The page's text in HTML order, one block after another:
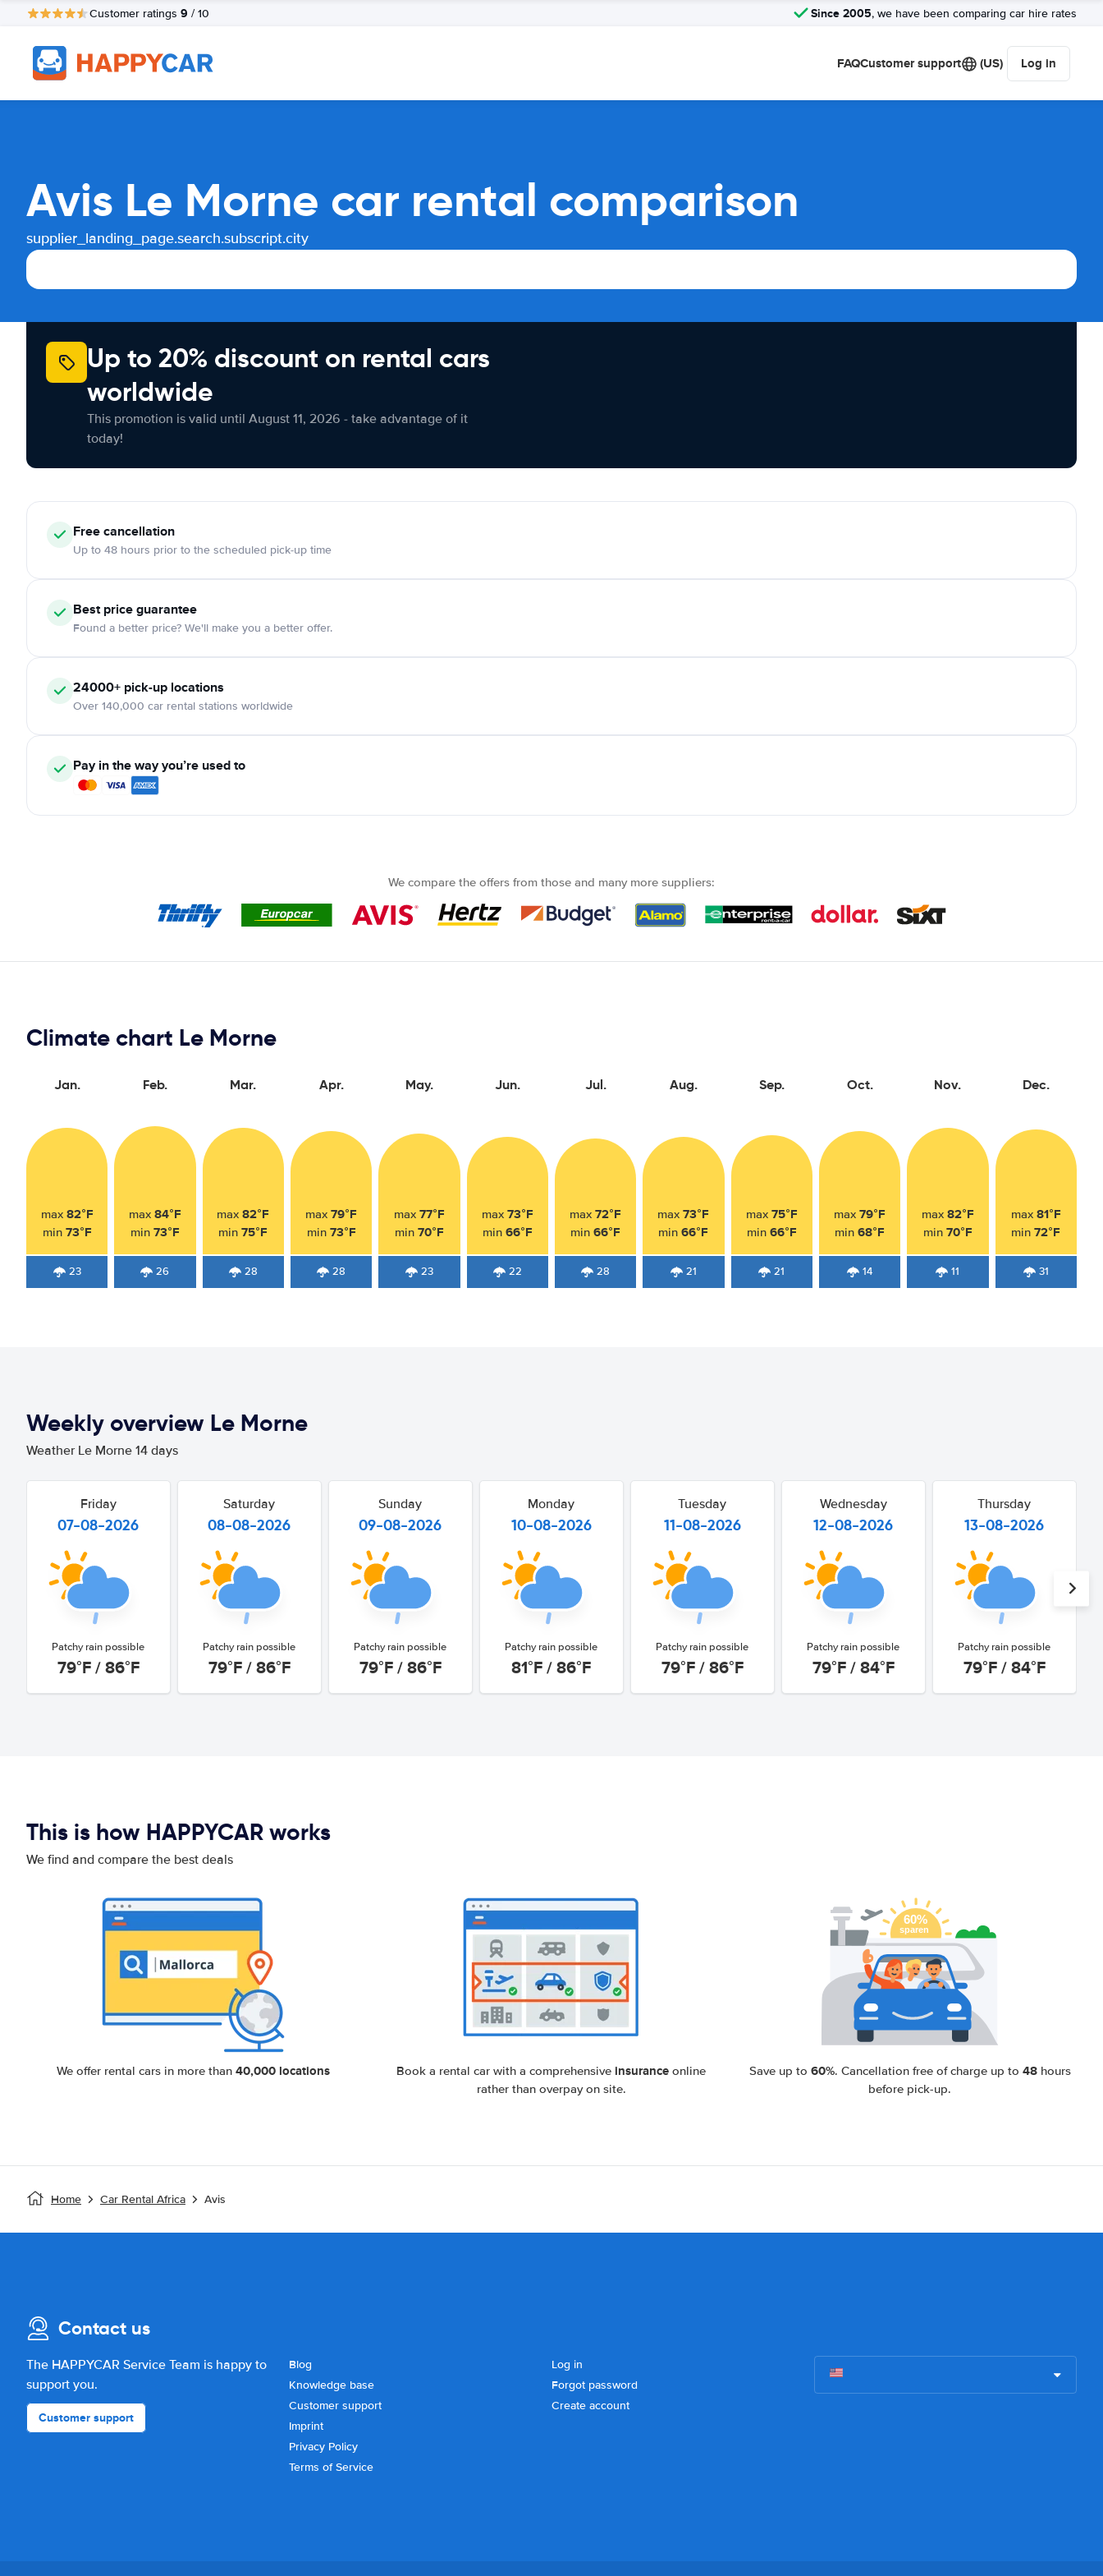
Customer ratings 9 / 10 Since 2005, we have been comparing car hire rates
FAQCustomer support (US) Log in
Avis Le Morne car rental comparison
supplier_landing_page.search.subscript.city
Up to 20% discount on rental cars
worldwide
This promotion is valid until August 11, 2026 - take advantage of it
today!
Free cancellation
Up to 48 hours prior to the scheduled pick-up time
Best price guarantee
Found a better price? We'll make you a better offer.
24000+ pick-up locations
Over 140,000 car rental stations worldwide
Pay in the way you’re used to
We compare the offers from those and many more suppliers:
Climate chart Le Morne
Jan.
max 82°F
min 73°F
23
Feb.
max 84°F
min 73°F
26
Mar.
max82°F
min75°F
28
Apr.
max79°F
min 73°F
28
May.
max 77°F
min 70°F
23
Jun.
max 73°F
min 66°F
22
Jul.
max72°F
min66°F
28
Aug.
max73°F
min66°F
21
Sep.
max 75°F
min 66°F
21
Oct.
max79°F
min68°F
14
Nov.
max 82°F
min 70°F
11
Dec.
max 81°F
min72°F
31
Weekly overview Le Morne
Weather Le Morne 14 days
Friday
07-08-2026
Patchy rain possible
79°F / 86°F
Saturday
08-08-2026
Patchy rain possible
79°F / 86°F
Sunday
09-08-2026
Patchy rain possible
79°F / 86°F
Monday
10-08-2026
Patchy rain possible
81°F / 86°F
Tuesday
11-08-2026
Patchy rain possible
79°F / 86°F
Wednesday
12-08-2026
Patchy rain possible
79°F / 84°F
Thursday
13-08-2026
Patchy rain possible
79°F / 84°F
This is how HAPPYCAR works
We find and compare the best deals
We offer rental cars in more than 40,000 locations Book a rental car with a comprehensive insurance online
rather than overpay on site.
Save up to 60%. Cancellation free of charge up to 48hours
before pick-up.
Home Car Rental Africa Avis
Contact us
The HAPPYCAR Service Team is happy to
support you.
Customer support
Blog
Knowledge base
Customer support
Imprint
Privacy Policy
Terms of Service
Log in
Forgot password
Create account